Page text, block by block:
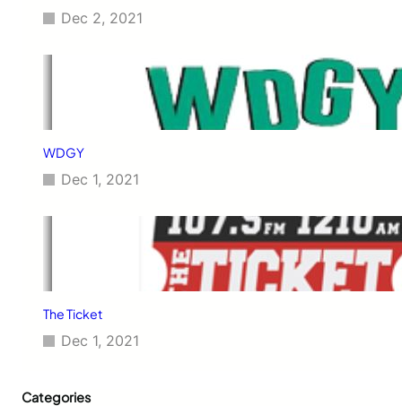
Dec 2, 2021
WDGY
Dec 1, 2021
The Ticket
Dec 1, 2021
Categories